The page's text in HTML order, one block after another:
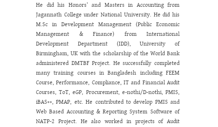
He did his Honors’ and Masters in Accounting from
Jagannath College under National University. He did his
M.Sc in Development Management (Public Economic
Management & Finance) from International
Development Department (IDD), University of
Birmingham, UK with the scholarship of the World Bank
administered DMTBF Project. He successfully completed
many training courses in Bangladesh including FEEM
Course, Performance, Compliance, IT and Financial Audit
Courses, ToT, eGP, Procurement, e-nothi/D-nothi, PMIS,
iBAS++, PMAP, etc. He contributed to develop PMIS and
Web Based Accounting & Reporting System Software of
NATP-2 Project. He also worked in projects of Audit